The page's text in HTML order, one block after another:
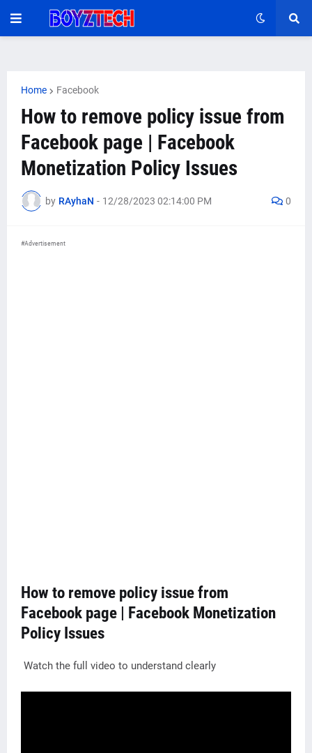
Home Facebook
How to remove policy issue from
Facebook page | Facebook
Monetization Policy Issues
by RAyhaN - 12/28/2023 02:14:00 PM 0
#Advertisement
How to remove policy issue from
Facebook page | Facebook Monetization
Policy Issues
Watch the full video to understand clearly